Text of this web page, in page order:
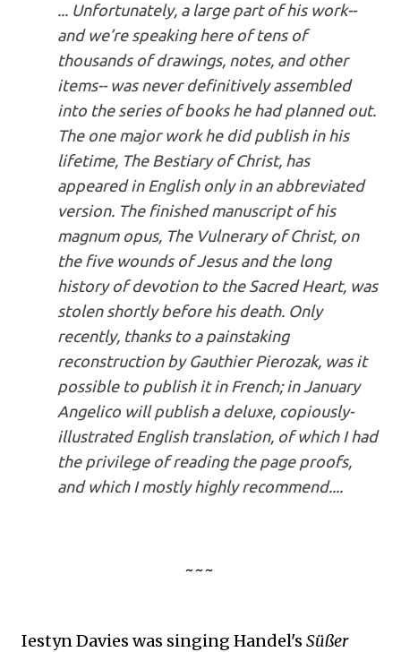
... Unfortunately, a large part of his work--
and we’re speaking here of tens of
thousands of drawings, notes, and other
items-- was never definitively assembled
into the series of books he had planned out.
The one major work he did publish in his
lifetime, The Bestiary of Christ, has
appeared in English only in an abbreviated
version. The finished manuscript of his
magnum opus, The Vulnerary of Christ, on
the five wounds of Jesus and the long
history of devotion to the Sacred Heart, was
stolen shortly before his death. Only
recently, thanks to a painstaking
reconstruction by Gauthier Pierozak, was it
possible to publish it in French; in January
Angelico will publish a deluxe, copiously-
illustrated English translation, of which I had
the privilege of reading the page proofs,
and which I mostly highly recommend....
~~~
Iestyn Davies was singing Handel's Süßer